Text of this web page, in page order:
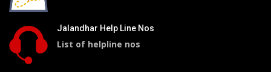
Jalandhar Help Line Nos
List of helpline nos